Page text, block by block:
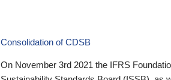
Consolidation of CDSB
On November 3rd 2021 the IFRS